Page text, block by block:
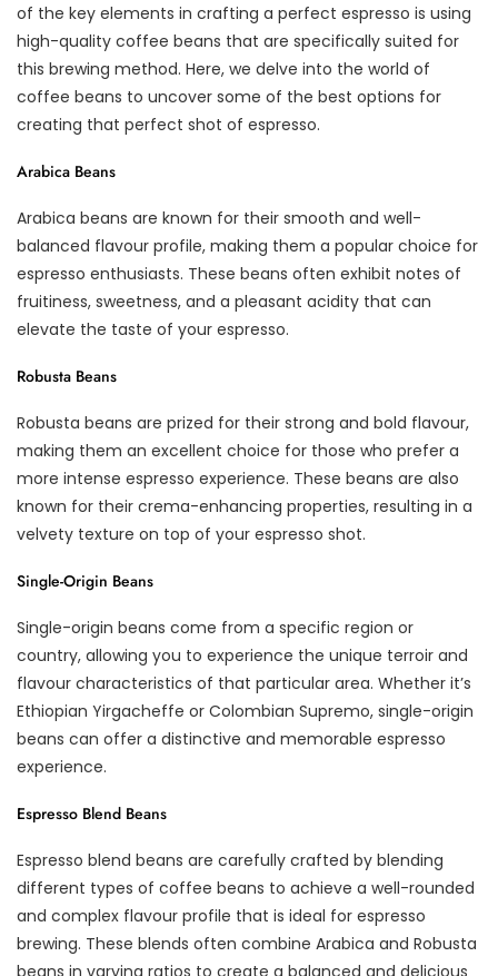
of the key elements in crafting a perfect espresso is using
high-quality coffee beans that are specifically suited for
this brewing method. Here, we delve into the world of
coffee beans to uncover some of the best options for
creating that perfect shot of espresso.
Arabica Beans
Arabica beans are known for their smooth and well-
balanced flavour profile, making them a popular choice for
espresso enthusiasts. These beans often exhibit notes of
fruitiness, sweetness, and a pleasant acidity that can
elevate the taste of your espresso.
Robusta Beans
Robusta beans are prized for their strong and bold flavour,
making them an excellent choice for those who prefer a
more intense espresso experience. These beans are also
known for their crema-enhancing properties, resulting in a
velvety texture on top of your espresso shot.
Single-Origin Beans
Single-origin beans come from a specific region or
country, allowing you to experience the unique terroir and
flavour characteristics of that particular area. Whether it’s
Ethiopian Yirgacheffe or Colombian Supremo, single-origin
beans can offer a distinctive and memorable espresso
experience.
Espresso Blend Beans
Espresso blend beans are carefully crafted by blending
different types of coffee beans to achieve a well-rounded
and complex flavour profile that is ideal for espresso
brewing. These blends often combine Arabica and Robusta
beans in varying ratios to create a balanced and delicious